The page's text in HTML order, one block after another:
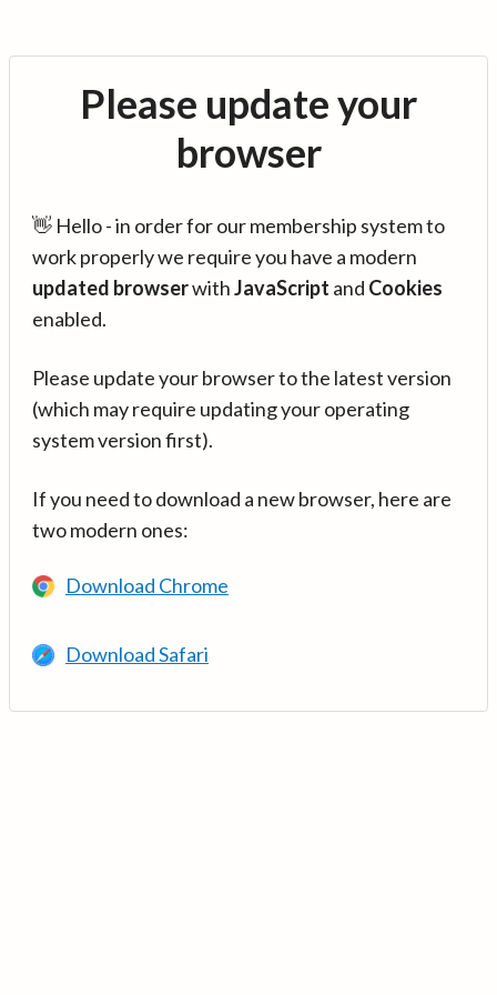
Please update your
browser
👋 Hello - in order for our membership system to
work properly we require you have a modern
updated browserwithJavaScript and Cookies
enabled.
Please update your browser to the latest version
(which may require updating your operating
system version first).
If you need to download a new browser, here are
two modern ones:
Download Chrome
Download Safari